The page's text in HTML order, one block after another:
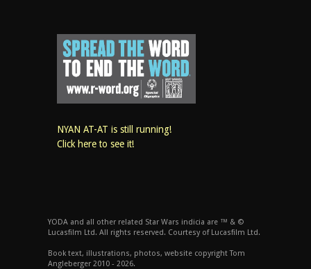
NYAN AT-AT is still running!
Click here to see it!
YODA and all other related Star Wars indicia are ™ & ©
Lucasfilm Ltd. All rights reserved. Courtesy of Lucasfilm Ltd.
Book text, illustrations, photos, website copyright Tom
Angleberger 2010 - 2026.